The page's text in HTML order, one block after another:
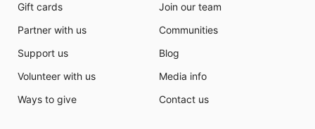
Gift cards
Partner with us
Support us
Volunteer with us
Ways to give
Join our team
Communities
Blog
Media info
Contact us